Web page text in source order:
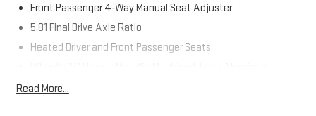
Front Passenger 4-Way Manual Seat Adjuster
5.81 Final Drive Axle Ratio
Heated Driver and Front Passenger Seats
Cloth Seat Trim
Read More...